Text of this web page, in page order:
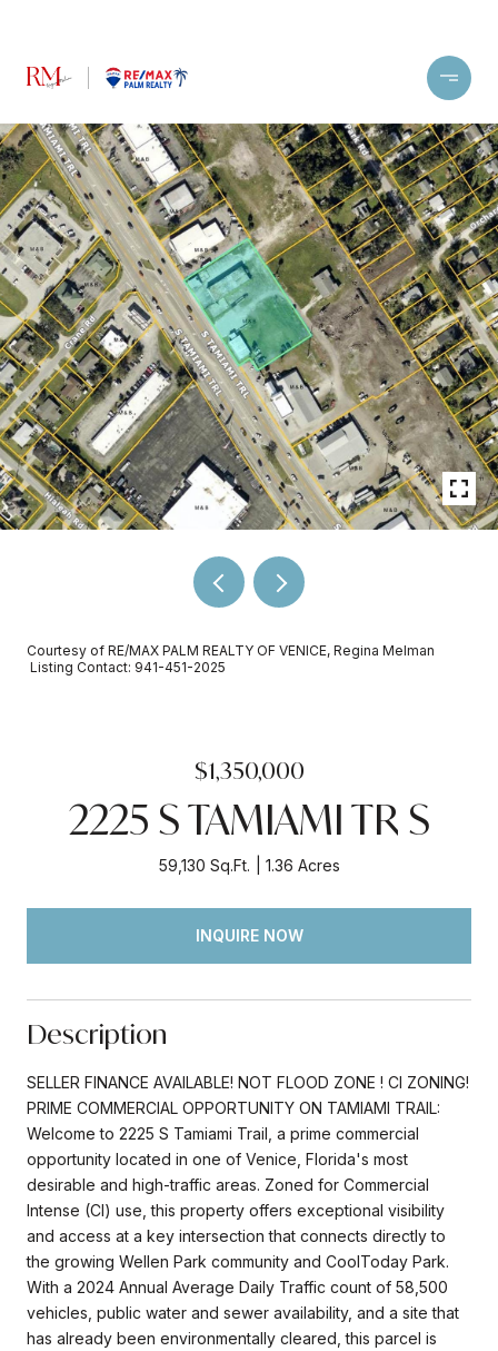
Courtesy of RE/MAX PALM REALTY OF VENICE, Regina Melman
Listing Contact: 941-451-2025
$1,350,000
2225 S TAMIAMI TR S
59,130 Sq.Ft. 1.36 Acres
INQUIRE NOW
Description
SELLER FINANCE AVAILABLE! NOT FLOOD ZONE ! CI ZONING!
PRIME COMMERCIAL OPPORTUNITY ON TAMIAMI TRAIL:
Welcome to 2225 S Tamiami Trail, a prime commercial
opportunity located in one of Venice, Florida's most
desirable and high-traffic areas. Zoned for Commercial
Intense (CI) use, this property offers exceptional visibility
and access at a key intersection that connects directly to
the growing Wellen Park community and CoolToday Park.
With a 2024 Annual Average Daily Traffic count of 58,500
vehicles, public water and sewer availability, and a site that
has already been environmentally cleared, this parcel is